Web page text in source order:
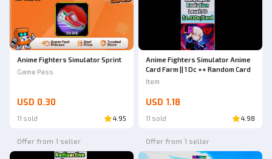
Anime Fighters Simulator Sprint
Game Pass
USD 0.30
11 sold 4.95
Anime Fighters Simulator Anime
Card Farm || 1 Dc ++ Random Card
Item
USD 1.18
11 sold 4.98
Offer from 1 seller Offer from 1 seller